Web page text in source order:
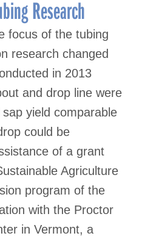
Research
focus of the tubing
research changed
in 2013
and drop line were
yield comparable
could be
of a grant
Agriculture
program of the
with the Proctor
in Vermont, a